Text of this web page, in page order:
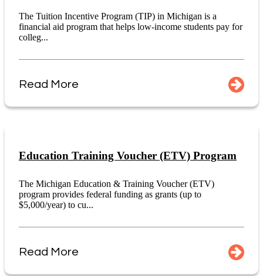
The Tuition Incentive Program (TIP) in Michigan is a
financial aid program that helps low-income students pay for
colleg...
Read More
Education Training Voucher (ETV) Program
The Michigan Education & Training Voucher (ETV)
program provides federal funding as grants (up to
$5,000/year) to cu...
Read More